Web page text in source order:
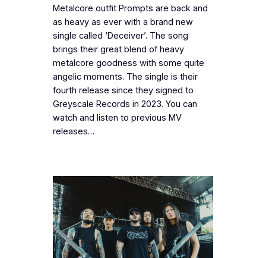
Metalcore outfit Prompts are back and
as heavy as ever with a brand new
single called ‘Deceiver’. The song
brings their great blend of heavy
metalcore goodness with some quite
angelic moments. The single is their
fourth release since they signed to
Greyscale Records in 2023. You can
watch and listen to previous MV
releases…